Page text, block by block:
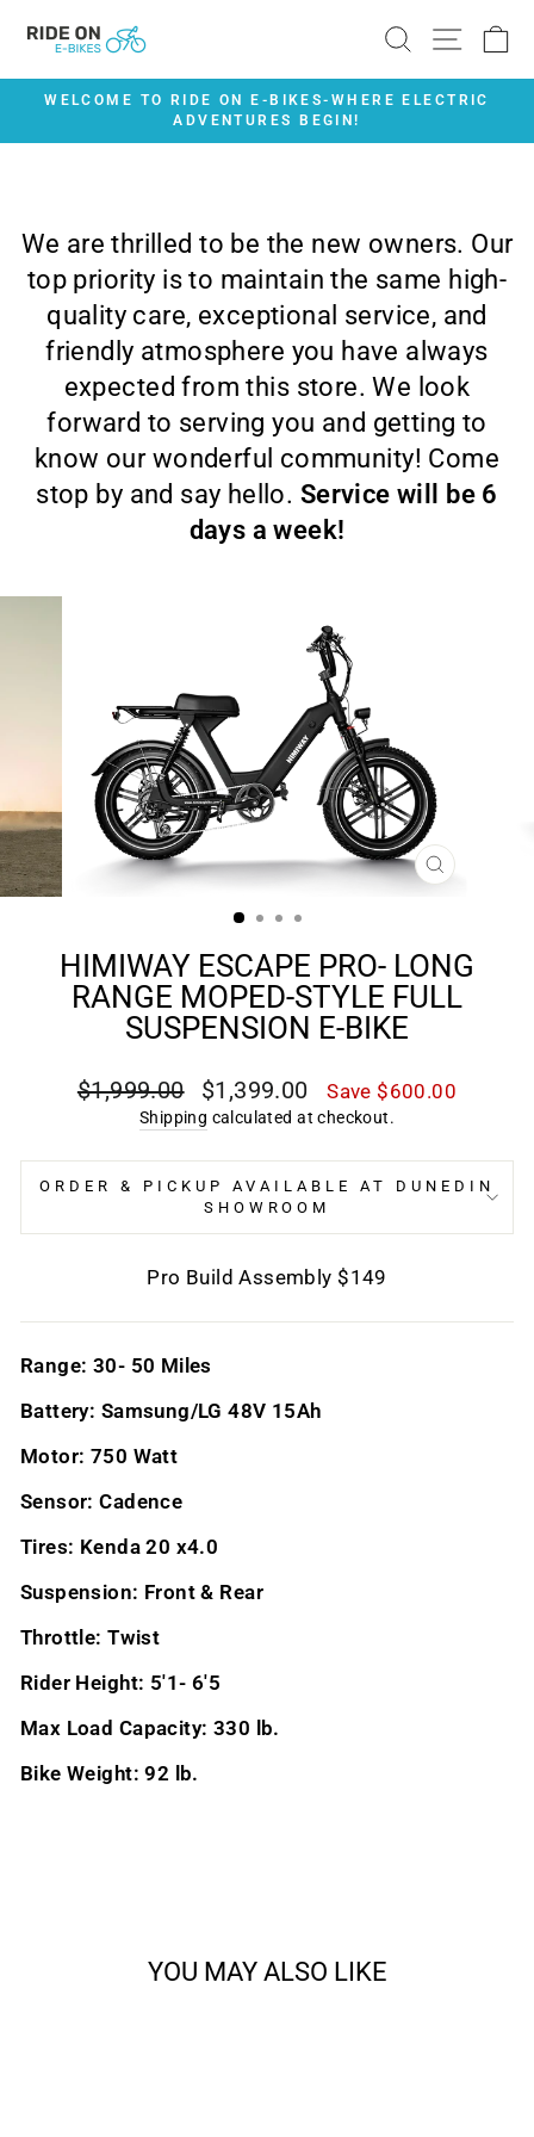
SEARCH
SITE
Pause
WELCOME TO RIDE ON E-BIKES-WHERE ELECTRIC
ADVENTURES BEGIN!
We are thrilled to be the new owners. Our
top priority is to maintain the same high-
quality care, exceptional service, and
friendly atmosphere you have always
expected from this store. We look
forward to serving you and getting to
know our wonderful community! Come
stop by and say hello. Service will be 6
days a week!
CLOSE
HIMIWAY ESCAPE PRO- LONG
RANGE MOPED-STYLE FULL
SUSPENSION E-BIKE
Regular
$1,999.00
Sale
price
$1,399.00 Save $600.00
Shipping calculated at checkout.
ORDER & PICKUP AVAILABLE AT DUNEDIN
SHOWROOM
Pro Build Assembly $149
Range: 30- 50 Miles
Battery: Samsung/LG 48V 15Ah
Motor: 750 Watt
Sensor: Cadence
Tires: Kenda 20 x4.0
Suspension: Front & Rear
Throttle: Twist
Rider Height: 5'1- 6'5
Max Load Capacity: 330 lb.
Bike Weight: 92 lb.
YOU MAY ALSO LIKE